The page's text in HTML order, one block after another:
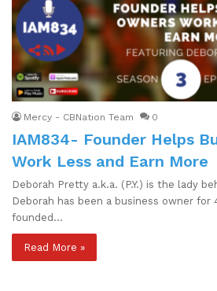
Mercy - CBNation Team 0
IAM834- Founder Helps
Work Less and Earn More
Deborah Pretty a.k.a. (P.Y.) is the lady
Deborah has been a business owner for
founded…
Read More »